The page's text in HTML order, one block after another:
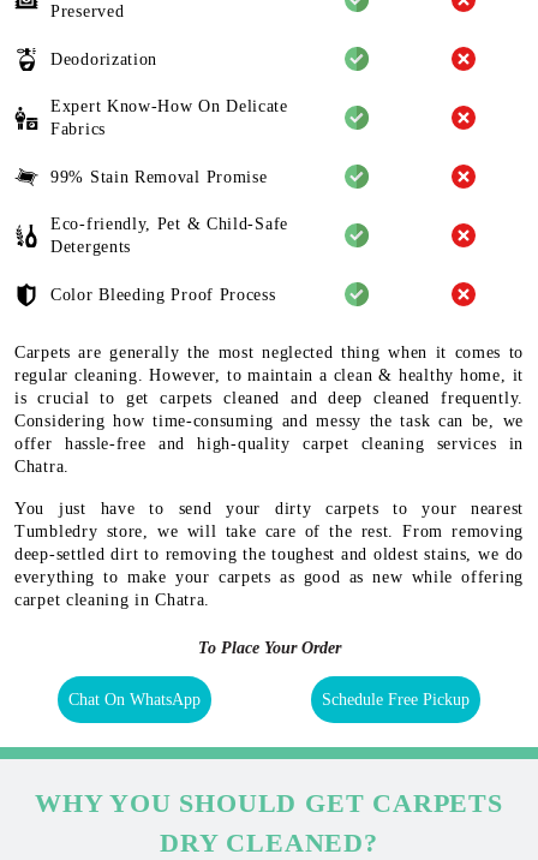
Preserved
Deodorization
Expert Know-How On Delicate
Fabrics
99% Stain Removal Promise
Eco-friendly, Pet & Child-Safe
Detergents
Color Bleeding Proof Process
Carpets are generally the most neglected thing when it comes to
regular cleaning. However, to maintain a clean & healthy home, it
is crucial to get carpets cleaned and deep cleaned frequently.
Considering how time-consuming and messy the task can be, we
offer hassle-free and high-quality carpet cleaning services in
Chatra.
You just have to send your dirty carpets to your nearest
Tumbledry store, we will take care of the rest. From removing
deep-settled dirt to removing the toughest and oldest stains, we do
everything to make your carpets as good as new while offering
carpet cleaning in Chatra.
To Place Your Order
Chat On WhatsApp Schedule Free Pickup
WHY YOU SHOULD GET CARPETS
DRY CLEANED?